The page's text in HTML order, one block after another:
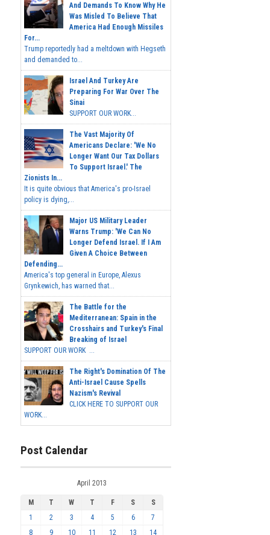
And Demands To Know Why He
Was Misled To Believe That
America Had Enough Missiles
For...
Trump reportedly had a meltdown with Hegseth
and demanded to...
Israel And Turkey Are
Preparing For War Over The
Sinai
SUPPORT OUR WORK...
The Vast Majority Of
Americans Declare: 'We No
Longer Want Our Tax Dollars
To Support Israel.' The
Zionists In...
It is quite obvious that America's pro-Israel
policy is dying,...
Major US Military Leader
Warns Trump: 'We Can No
Longer Defend Israel. If I Am
Given A Choice Between
Defending...
America's top general in Europe, Alexus
Grynkewich, has warned that...
The Battle for the
Mediterranean: Spain in the
Crosshairs and Turkey's Final
Breaking of Israel
SUPPORT OUR WORK ...
The Right's Domination Of The
Anti-Israel Cause Spells
Nazism's Revival
CLICK HERE TO SUPPORT OUR
WORK...
Post Calendar
April 2013
M T W T F S
S
1
2 3 4 5 6
7
8
9 10 11 12 13 14